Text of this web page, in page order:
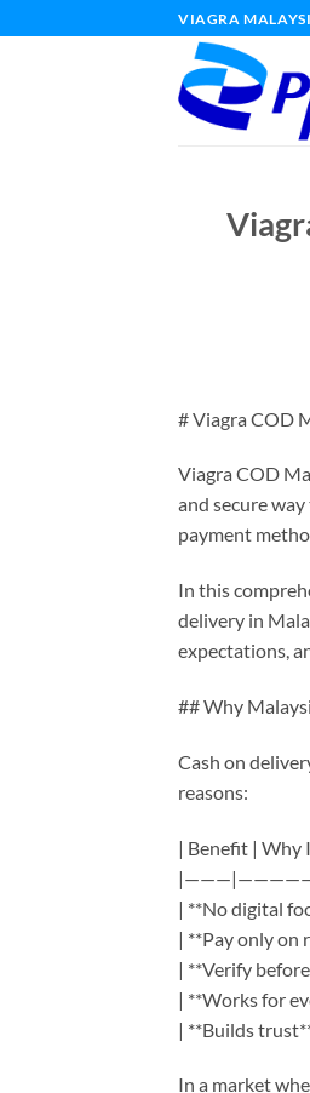
to
VIAGRA
# Viagra COD
Viagra COD
and secure
payment
In this
delivery in
expectations,
## Why
Cash on
reasons:
| Benefit | Why
| **No digital
| **Pay only on
| **Verify
| **Works for
| **Builds
In a market